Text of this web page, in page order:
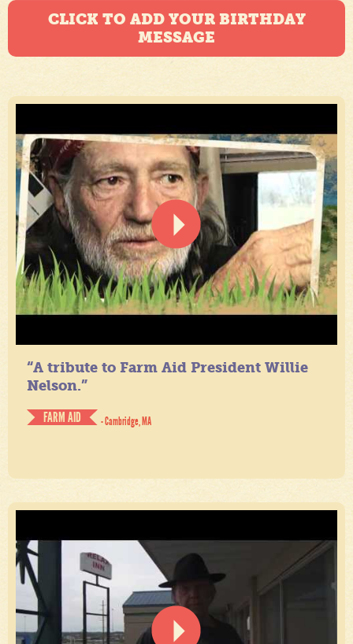
CLICK TO ADD YOUR BIRTHDAY
MESSAGE
“A tribute to Farm Aid President Willie
Nelson.”
FARM AID
- Cambridge, MA